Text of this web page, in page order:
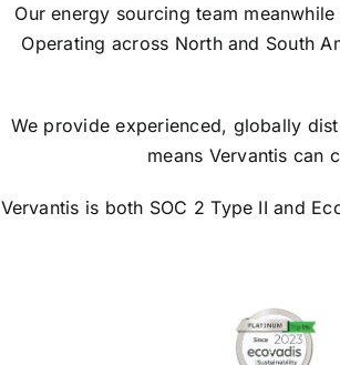
Our energy sourcing team
Operating across North and South
We provide experienced, globally
means Vervantis can
Vervantis is both SOC 2 Type II and